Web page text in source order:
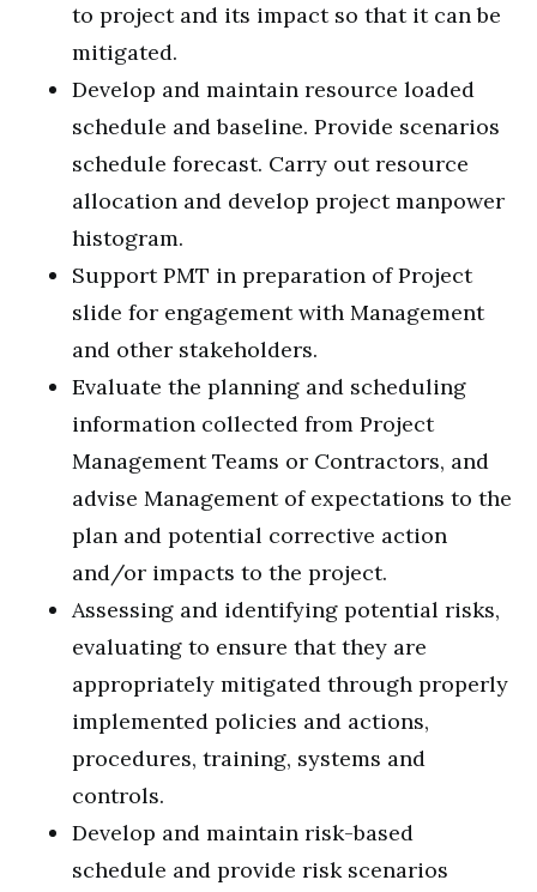
to project and its impact so that it can be
mitigated.
Develop and maintain resource loaded
schedule and baseline. Provide scenarios
schedule forecast. Carry out resource
allocation and develop project manpower
histogram.
Support PMT in preparation of Project
slide for engagement with Management
and other stakeholders.
Evaluate the planning and scheduling
information collected from Project
Management Teams or Contractors, and
advise Management of expectations to the
plan and potential corrective action
and/or impacts to the project.
Assessing and identifying potential risks,
evaluating to ensure that they are
appropriately mitigated through properly
implemented policies and actions,
procedures, training, systems and
controls.
Develop and maintain risk-based
schedule and provide risk scenarios